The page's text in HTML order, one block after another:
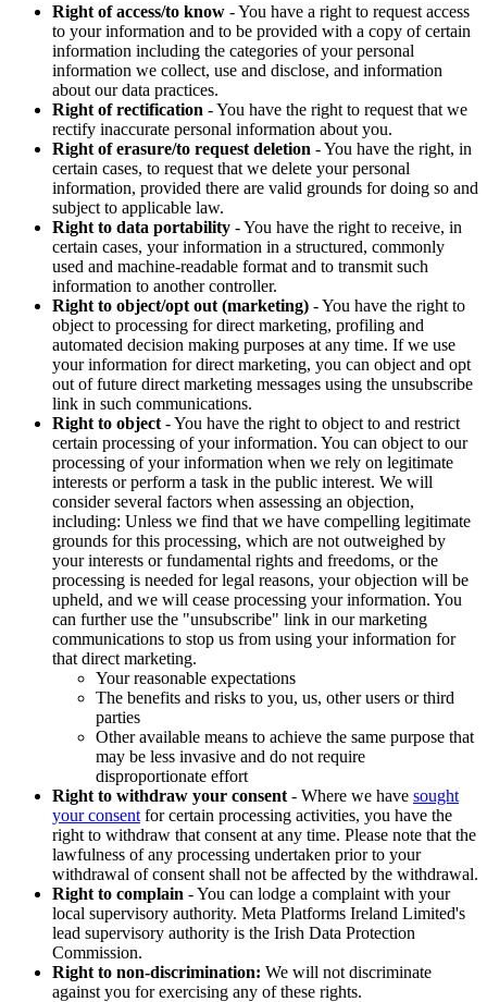
Right of access/to know - You have a right to request access
to your information and to be provided with a copy of certain
information including the categories of your personal
information we collect, use and disclose, and information
about our data practices.
Right of rectification - You have the right to request that we
rectify inaccurate personal information about you.
Right of erasure/to request deletion - You have the right, in
certain cases, to request that we delete your personal
information, provided there are valid grounds for doing so and
subject to applicable law.
Right to data portability - You have the right to receive, in
certain cases, your information in a structured, commonly
used and machine-readable format and to transmit such
information to another controller.
Right to object/opt out (marketing) - You have the right to
object to processing for direct marketing, profiling and
automated decision making purposes at any time. If we use
your information for direct marketing, you can object and opt
out of future direct marketing messages using the unsubscribe
link in such communications.
Right to object - You have the right to object to and restrict
certain processing of your information. You can object to our
processing of your information when we rely on legitimate
interests or perform a task in the public interest. We will
consider several factors when assessing an objection,
including: Unless we find that we have compelling legitimate
grounds for this processing, which are not outweighed by
your interests or fundamental rights and freedoms, or the
processing is needed for legal reasons, your objection will be
upheld, and we will cease processing your information. You
can further use the "unsubscribe" link in our marketing
communications to stop us from using your information for
that direct marketing.
Your reasonable expectations
The benefits and risks to you, us, other users or third
parties
Other available means to achieve the same purpose that
may be less invasive and do not require
disproportionate effort
Right to withdraw your consent - Where we have sought
your consent for certain processing activities, you have the
right to withdraw that consent at any time. Please note that the
lawfulness of any processing undertaken prior to your
withdrawal of consent shall not be affected by the withdrawal.
Right to complain - You can lodge a complaint with your
local supervisory authority. Meta Platforms Ireland Limited's
lead supervisory authority is the Irish Data Protection
Commission.
Right to non-discrimination: We will not discriminate
against you for exercising any of these rights.